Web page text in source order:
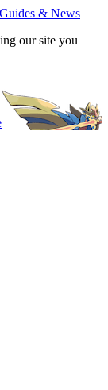
our site you